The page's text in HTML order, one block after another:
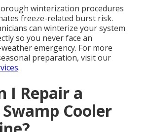
winterization procedures
freeze-related burst risk.
can winterize your system
so you never face an
emergency. For more
preparation, visit our
.
I Repair a
Cooler